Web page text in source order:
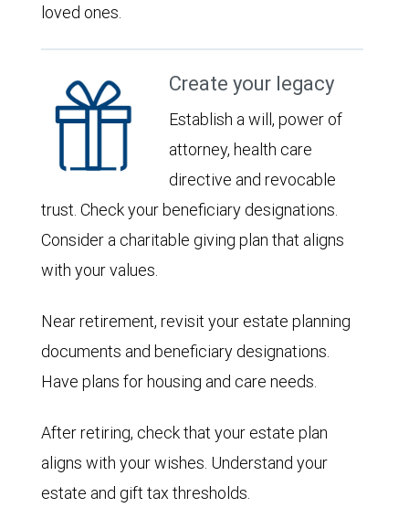
loved ones.
Create your legacy
Establish a will, power of
attorney, health care
directive and revocable
trust. Check your beneficiary designations.
Consider a charitable giving plan that aligns
with your values.
Near retirement, revisit your estate planning
documents and beneficiary designations.
Have plans for housing and care needs.
After retiring, check that your estate plan
aligns with your wishes. Understand your
estate and gift tax thresholds.